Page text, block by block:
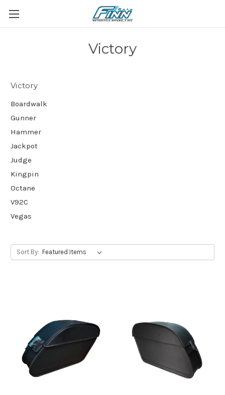
Victory
Victory
Boardwalk
Gunner
Hammer
Jackpot
Judge
Kingpin
Octane
V92C
Vegas
Sort By: